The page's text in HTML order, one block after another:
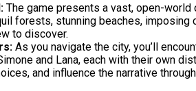
The game presents a vast, open-
forests, stunning beaches, imposing
to discover.
As you navigate the city, you’ll
and Lana, each with their own
and influence the narrative